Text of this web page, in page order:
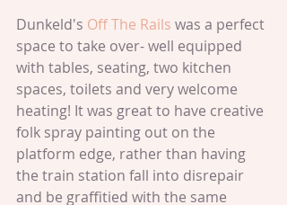
Dunkeld's Off The Rails was a perfect
space to take over- well equipped
with tables, seating, two kitchen
spaces, toilets and very welcome
heating! It was great to have creative
folk spray painting out on the
platform edge, rather than having
the train station fall into disrepair
and be graffitied with the same